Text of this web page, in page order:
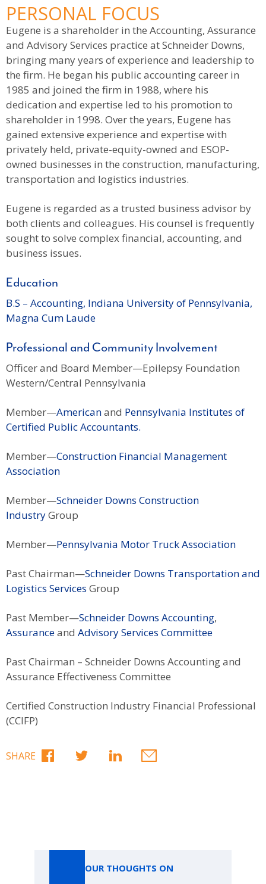
PERSONAL FOCUS
Eugene is a shareholder in the Accounting, Assurance
and Advisory Services practice at Schneider Downs,
bringing many years of experience and leadership to
the firm. He began his public accounting career in
1985 and joined the firm in 1988, where his
dedication and expertise led to his promotion to
shareholder in 1998. Over the years, Eugene has
gained extensive experience and expertise with
privately held, private-equity-owned and ESOP-
owned businesses in the construction, manufacturing,
transportation and logistics industries.
Eugene is regarded as a trusted business advisor by
both clients and colleagues. His counsel is frequently
sought to solve complex financial, accounting, and
business issues.
Education
B.S – Accounting, Indiana University of Pennsylvania,
Magna Cum Laude
Professional and Community Involvement
Officer and Board Member—Epilepsy Foundation
Western/Central Pennsylvania
Member—Americanand Pennsylvania Institutes of
Certified Public Accountants.
Member—Construction Financial Management
Association
Member—Schneider Downs Construction
IndustryGroup
Member—Pennsylvania Motor Truck Association
Past Chairman—Schneider Downs Transportation and
Logistics Services Group
Past Member—Schneider Downs Accounting,
Assuranceand Advisory Services Committee
Past Chairman – Schneider Downs Accounting and
Assurance Effectiveness Committee
Certified Construction Industry Financial Professional
(CCIFP)
SHARE
OUR THOUGHTS ON